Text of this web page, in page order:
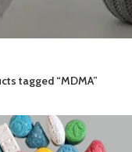
tagged “MDMA”